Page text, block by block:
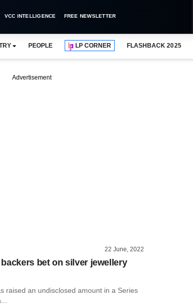
VCC INTELLIGENCE FREE NEWSLETTER
PEOPLE LP CORNER FLASHBACK 2025
Advertisement
22 June, 2022
bet on silver jewellery
raised an undisclosed amount in a Series